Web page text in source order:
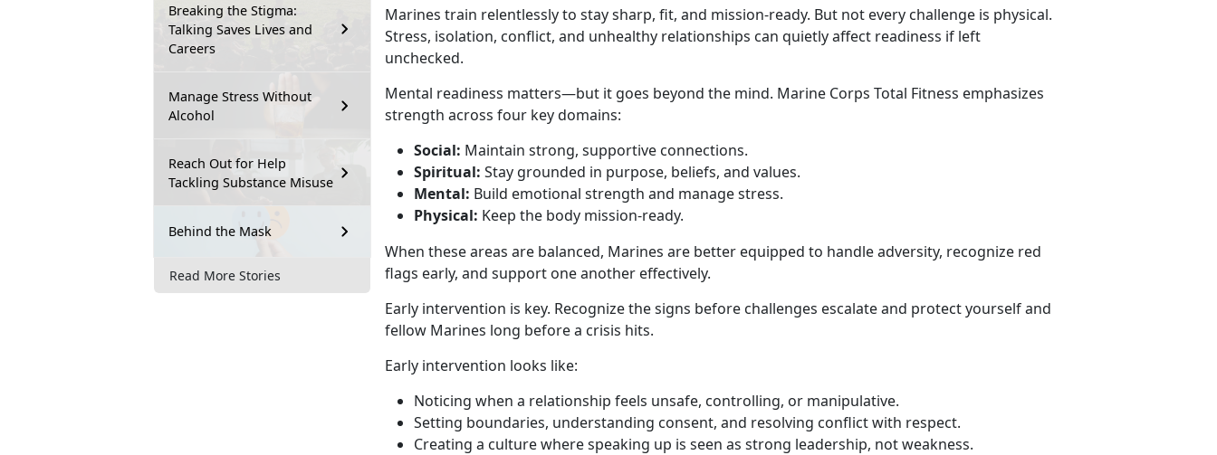
Breaking the Stigma:
Talking Saves Lives and
Careers
Manage Stress Without
Alcohol
Reach Out for Help
Tackling Substance Misuse
Behind the Mask
Read More Stories
Marines train relentlessly to stay sharp, fit, and mission-ready. But not every challenge is physical.
Stress, isolation, conflict, and unhealthy relationships can quietly affect readiness if left
unchecked.
Mental readiness matters—but it goes beyond the mind. Marine Corps Total Fitness emphasizes
strength across four key domains:
Social: Maintain strong, supportive connections.
Spiritual: Stay grounded in purpose, beliefs, and values.
Mental: Build emotional strength and manage stress.
Physical: Keep the body mission-ready.
When these areas are balanced, Marines are better equipped to handle adversity, recognize red
flags early, and support one another effectively.
Early intervention is key. Recognize the signs before challenges escalate and protect yourself and
fellow Marines long before a crisis hits.
Early intervention looks like:
Noticing when a relationship feels unsafe, controlling, or manipulative.
Setting boundaries, understanding consent, and resolving conflict with respect.
Creating a culturewhere speaking up is seen as strong leadership, not weakness.